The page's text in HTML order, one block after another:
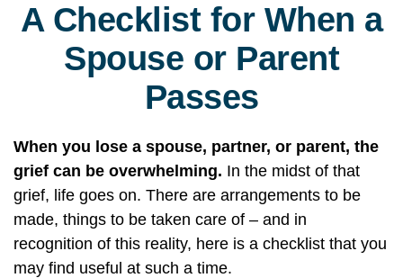
A Checklist for When a
Spouse or Parent
Passes
When you lose a spouse, partner, or parent, the
grief can be overwhelming. In the midst of that
grief, life goes on. There are arrangements to be
made, things to be taken care of – and in
recognition of this reality, here is a checklist that you
may find useful at such a time.